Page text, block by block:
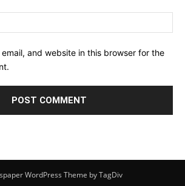
email, and website in this browser for the
WordPress Theme by TagDiv